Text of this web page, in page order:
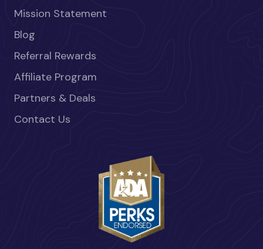
Mission Statement
Blog
Referral Rewards
Affiliate Program
Partners & Deals
Contact Us